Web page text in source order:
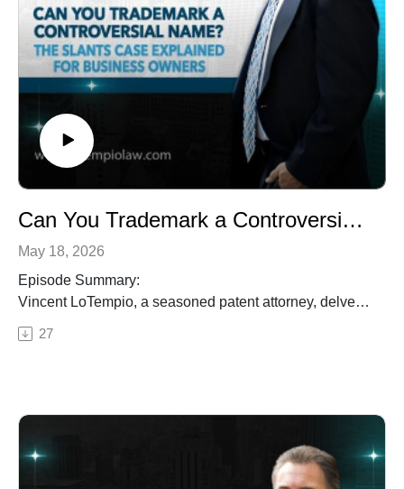
About the Show:*Guardians of Innovation* with Vincent
LoTempio is a podcast dedicated to helping inventors,
entrepreneurs, and businesses protect and profit from
their ideas. Join Vincent and his guests as they explore
intellectual property strategies, innovation trends, and
legal insights to navigate the complex world of patents,
trademarks, copyrights, and trade secrets.
Can You Trademark a Controversial Name? The Slants Case Explained for Business Owners
May 18, 2026
Episode Summary:
Vincent LoTempio, a seasoned patent attorney, delves
into real-world trademark cautionary tales where
businesses faced unexpected legal battles due to
disputes. Listen in as he shares valuable insights on
trademark protection and the significance of early
27